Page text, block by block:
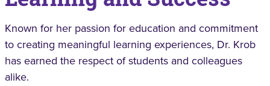
Known for her passion for education and commitment
to creating meaningful learning experiences, Dr. Krob
has earned the respect of students and colleagues
alike.